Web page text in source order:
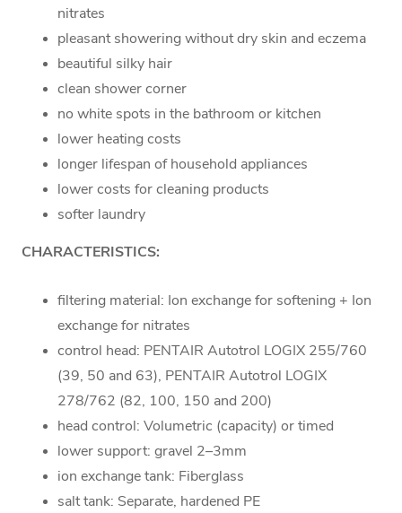
nitrates
pleasant showering without dry skin and eczema
beautiful silky hair
clean shower corner
no white spots in the bathroom or kitchen
lower heating costs
longer lifespan of household appliances
lower costs for cleaning products
softer laundry
CHARACTERISTICS:
filtering material: Ion exchange for softening + Ion
exchange for nitrates
control head: PENTAIR Autotrol LOGIX 255/760
(39, 50 and 63), PENTAIR Autotrol LOGIX
278/762 (82, 100, 150 and 200)
head control: Volumetric (capacity) or timed
lower support: gravel 2–3mm
ion exchange tank: Fiberglass
salt tank: Separate, hardened PE